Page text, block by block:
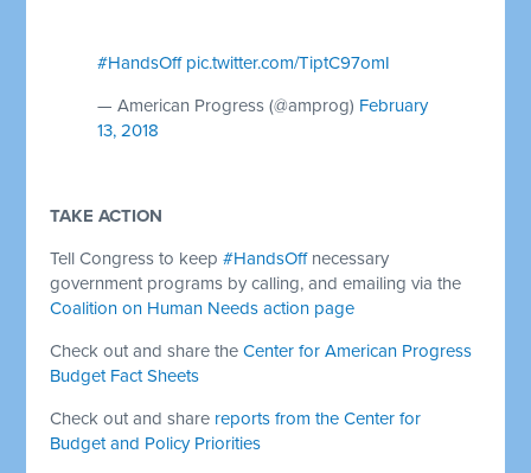
#HandsOff pic.twitter.com/TiptC97omI
— American Progress (@amprog) February
13, 2018
TAKE ACTION
Tell Congress to keep#HandsOffnecessary
government programs by calling, and emailing via the
Coalition on Human Needs action page
Check out and share theCenter for American Progress
Budget Fact Sheets
Check out and share reports from the Center for
Budget and Policy Priorities